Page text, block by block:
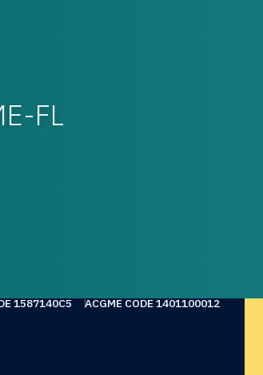
FL
1587140C5 ACGME CODE 1401100012